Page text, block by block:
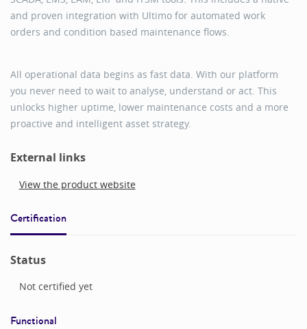
and proven integration with Ultimo for automated work
orders and condition based maintenance flows.
All operational data begins as fast data. With our platform
you never need to wait to analyse, understand or act. This
unlocks higher uptime, lower maintenance costs and a more
proactive and intelligent asset strategy.
External links
View the product website
Certification
Status
Not certified yet
Functional